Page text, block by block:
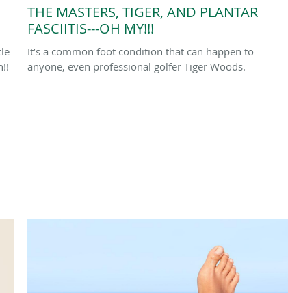
THE MASTERS, TIGER, AND PLANTAR
FASCIITIS---OH MY!!!
It’s a common foot condition that can happen to
anyone, even professional golfer Tiger Woods.